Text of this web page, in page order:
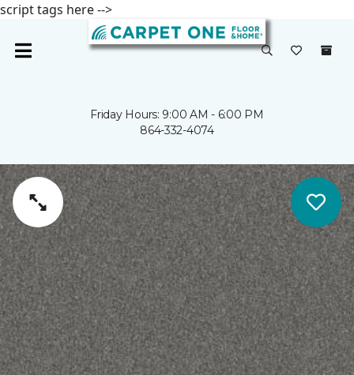
script tags here -->
Friday Hours: 9:00 AM - 6:00 PM
864-332-4074